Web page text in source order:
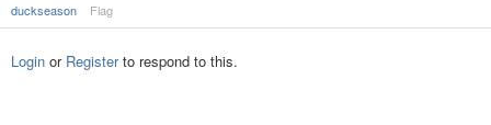
duckseason Flag
Login or Registerto respond to this.